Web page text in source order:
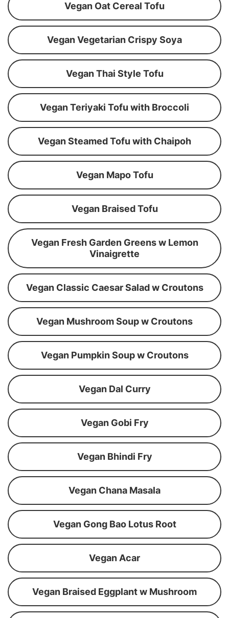
Vegan Oat Cereal Tofu
Vegan Vegetarian Crispy Soya
Vegan Thai Style Tofu
Vegan Teriyaki Tofu with Broccoli
Vegan Steamed Tofu with Chaipoh
Vegan Mapo Tofu
Vegan Braised Tofu
Vegan Fresh Garden Greens w Lemon
Vinaigrette
Vegan Classic Caesar Salad w Croutons
Vegan Mushroom Soup w Croutons
Vegan Pumpkin Soup w Croutons
Vegan Dal Curry
Vegan Gobi Fry
Vegan Bhindi Fry
Vegan Chana Masala
Vegan Gong Bao Lotus Root
Vegan Acar
Vegan Braised Eggplant w Mushroom